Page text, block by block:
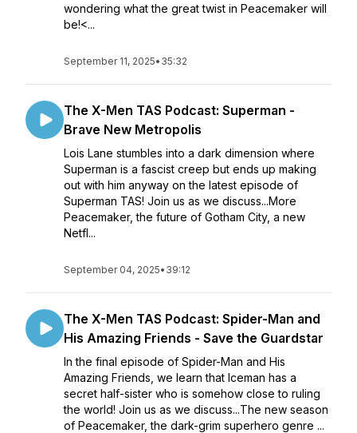
wondering what the great twist in Peacemaker will
be!<...
September 11, 2025• 35:32
The X-Men TAS Podcast: Superman -
Brave New Metropolis
Lois Lane stumbles into a dark dimension where
Superman is a fascist creep but ends up making
out with him anyway on the latest episode of
Superman TAS! Join us as we discuss...More
Peacemaker, the future of Gotham City, a new
Netfl...
September 04, 2025• 39:12
The X-Men TAS Podcast: Spider-Man and
His Amazing Friends - Save the Guardstar
In the final episode of Spider-Man and His
Amazing Friends, we learn that Iceman has a
secret half-sister who is somehow close to ruling
the world! Join us as we discuss...The new season
of Peacemaker, the dark-grim superhero genre ...